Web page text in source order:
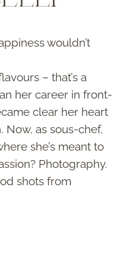
wouldn’t
– that’s a
her career in front-
clear her heart
as sous-chef,
she’s meant to
Photography.
shots from